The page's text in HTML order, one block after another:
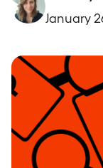
January